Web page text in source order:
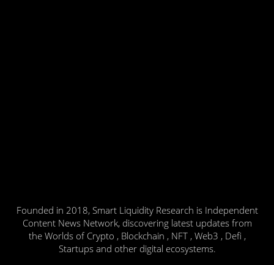
Founded in 2018, Smart Liquidity Research is Independent
Content News Network, discovering latest updates from
the Worlds of Crypto , Blockchain , NFT , Web3 , Defi ,
Startups and other digital ecosystems.